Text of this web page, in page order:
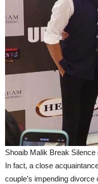
Shoaib Malik Break
In fact, a close
couple’s impending